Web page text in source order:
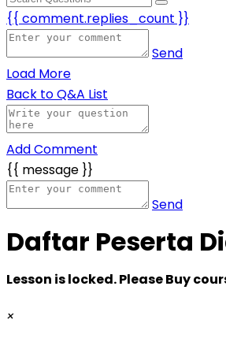
{{ comment.replies_count }}
Send
Load More
Back to Q&A List
Add Comment
{{ message }}
Send
Daftar Peserta
Lesson is locked. Please Buy
×